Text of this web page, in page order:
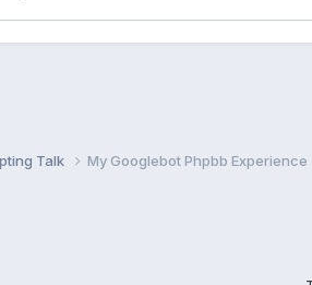
Talk My Googlebot Phpbb Experience